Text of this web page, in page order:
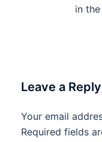
in
Leave a Reply
Your email
Required fields